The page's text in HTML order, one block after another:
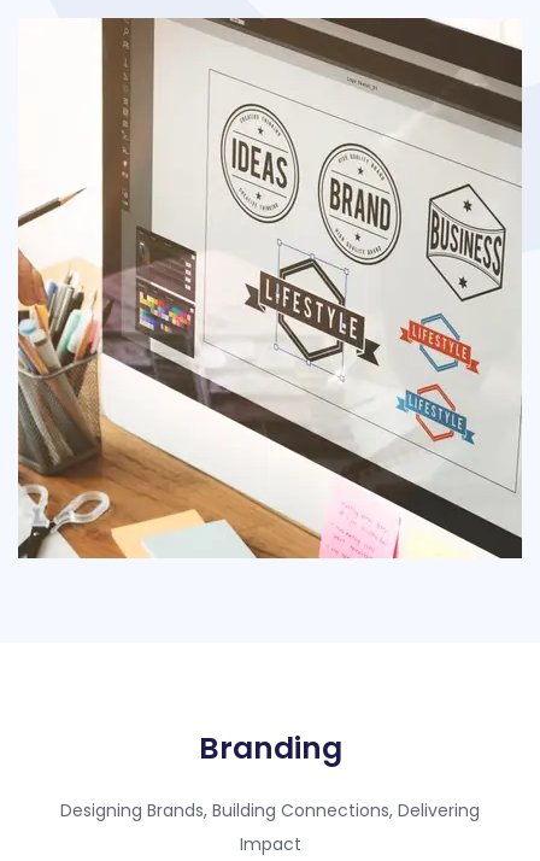
Branding​
Designing Brands, Building Connections, Delivering
Impact